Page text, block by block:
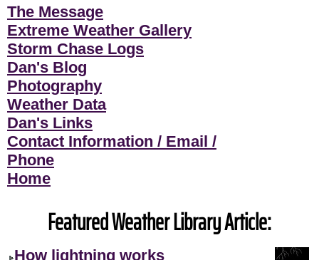
The Message
Extreme Weather Gallery
Storm Chase Logs
Dan's Blog
Photography
Weather Data
Dan's Links
Contact Information / Email /
Phone
Home
Featured Weather Library Article:
How lightning works